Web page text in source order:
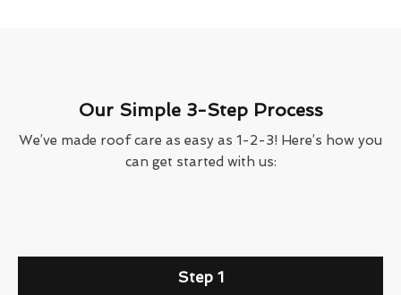
Our Simple 3-Step Process
We’ve made roof care as easy as 1-2-3! Here’s how you
can get started with us:
Step 1